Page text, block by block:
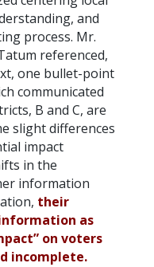
and
process. Mr.
referenced,
one bullet-point
communicated
B and C, are
slight differences
impact
in the
information
their
as
on voters
incomplete.